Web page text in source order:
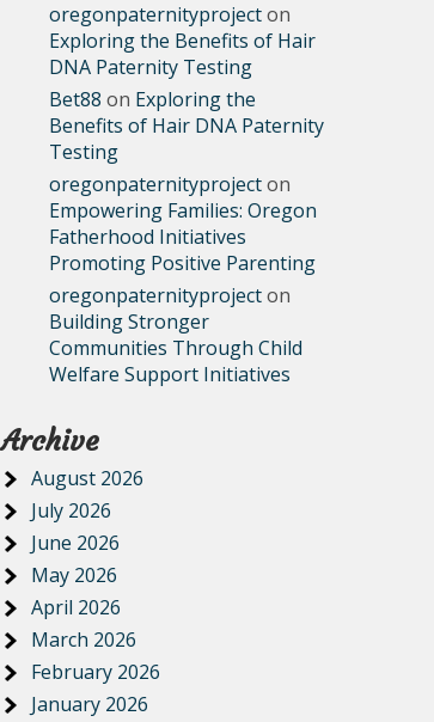
oregonpaternityprojecton
Exploring the Benefits of Hair
DNA Paternity Testing
Bet88 on Exploring the
Benefits of Hair DNA Paternity
Testing
oregonpaternityprojecton
Empowering Families: Oregon
Fatherhood Initiatives
Promoting Positive Parenting
oregonpaternityprojecton
Building Stronger
Communities Through Child
Welfare Support Initiatives
Archive
August 2026
July 2026
June 2026
May 2026
April 2026
March 2026
February 2026
January 2026